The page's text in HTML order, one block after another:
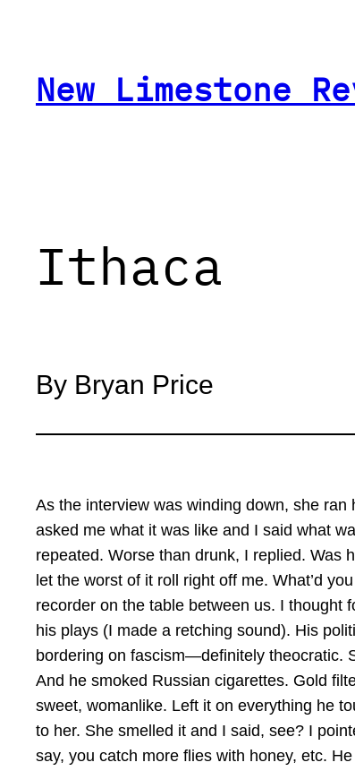
New Limestone
Ithaca
By Bryan Price
As the interview was winding down, she
asked me what it was like and I said what
repeated. Worse than drunk, I replied. Was
let the worst of it roll right off me. What’d
recorder on the table between us. I
his plays (I made a retching sound). His
bordering on fascism—definitely theocratic.
And he smoked Russian cigarettes. Gold
sweet, womanlike. Left it on everything he
to her. She smelled it and I said, see? I
say, you catch more flies with honey, etc.